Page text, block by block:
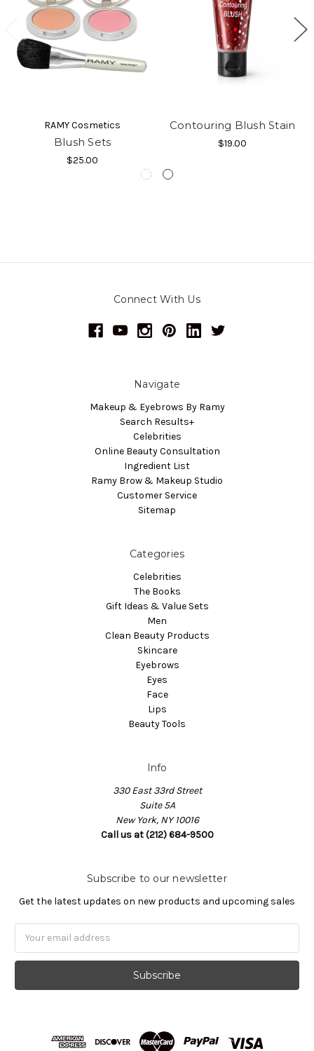
RAMY Cosmetics
Blush Sets
$25.00
Contouring Blush Stain
$19.00
Connect With Us
Navigate
Makeup & Eyebrows By Ramy
Search Results+
Celebrities
Online Beauty Consultation
Ingredient List
Ramy Brow & Makeup Studio
Customer Service
Sitemap
Categories
Celebrities
The Books
Gift Ideas & Value Sets
Men
Clean Beauty Products
Skincare
Eyebrows
Eyes
Face
Lips
Beauty Tools
Info
330 East 33rd Street
Suite 5A
New York, NY 10016
Call us at (212) 684-9500
Subscribe to our newsletter
Get the latest updates on new products and upcoming sales